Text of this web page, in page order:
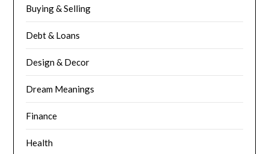
Buying & Selling
Debt & Loans
Design & Decor
Dream Meanings
Finance
Health